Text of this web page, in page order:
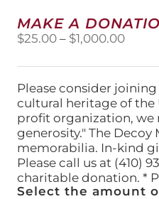
MAKE A
$25.00 – $1,000.00Price
Please consider
cultural heritage of the
profit organization, we
generosity." The
memorabilia. In-kind
Please call us at (410)
charitable donation. *
Select the amount